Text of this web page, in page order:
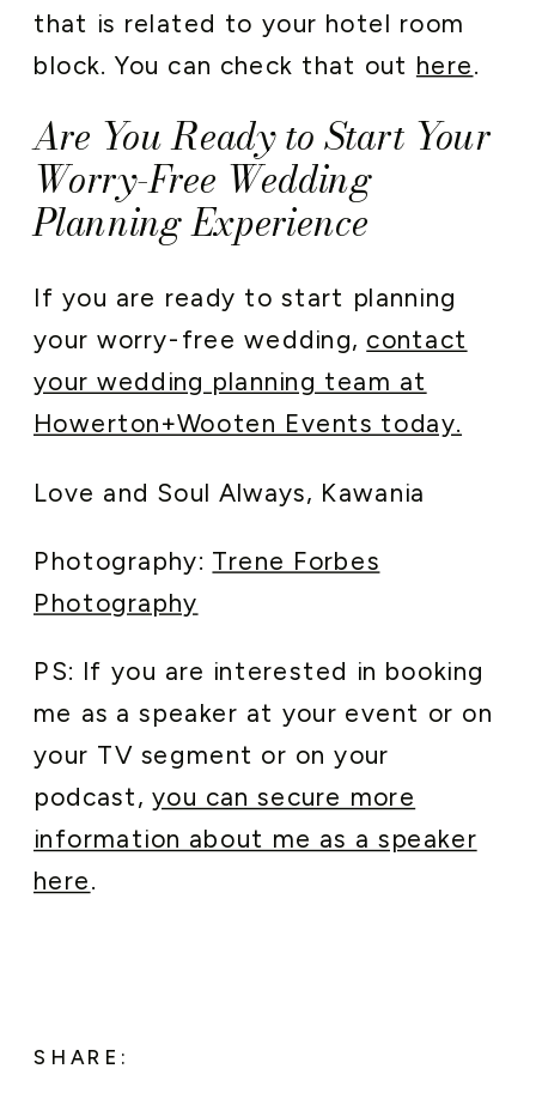
that is related to your hotel room
block. You can check that out here.
Are You Ready to Start Your
Worry-Free Wedding
Planning Experience
If you are ready to start planning
your worry-free wedding, contact
your wedding planning team at
Howerton+Wooten Events today.
Love and Soul Always, Kawania
Photography: Trene Forbes
Photography
PS: If you are interested in booking
me as a speaker at your event or on
your TV segment or on your
podcast,you can secure more
information about me as a speaker
here.
SHARE: